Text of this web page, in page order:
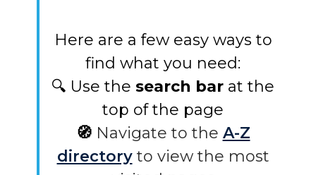
Here are a few easy ways to
find what you need:
🔍 Use the search bar at the
top of the page
🧭 Navigate to the A-Z
directory to view the most